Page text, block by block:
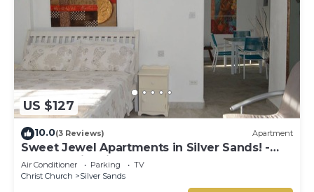
US $127
10.0(3 Reviews) Apartment
Sweet Jewel Apartments in Silver Sands! -
The Frangipani Apartment
Air Conditioner Parking
TV
Christ Church
Silver Sands